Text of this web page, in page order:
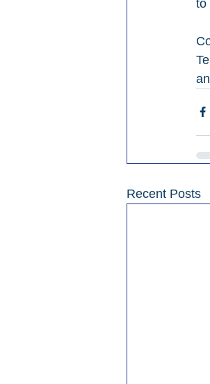
to
Recent Posts